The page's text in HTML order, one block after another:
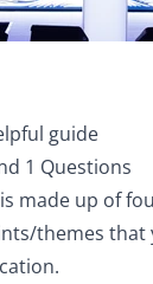
guide
1 Questions
made up of
themes